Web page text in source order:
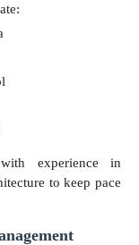
experience in
to keep pace